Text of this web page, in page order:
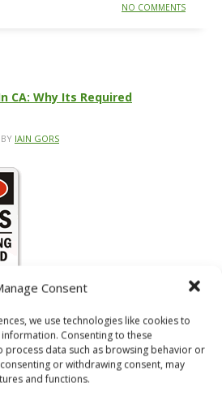
Consent
we use technologies like cookies to
Consenting to these
process data such as browsing behavior or
or withdrawing consent, may
and functions.
NO COMMENTS
CA: Why Its Required
BY IAIN GORS
serious concerns in California,